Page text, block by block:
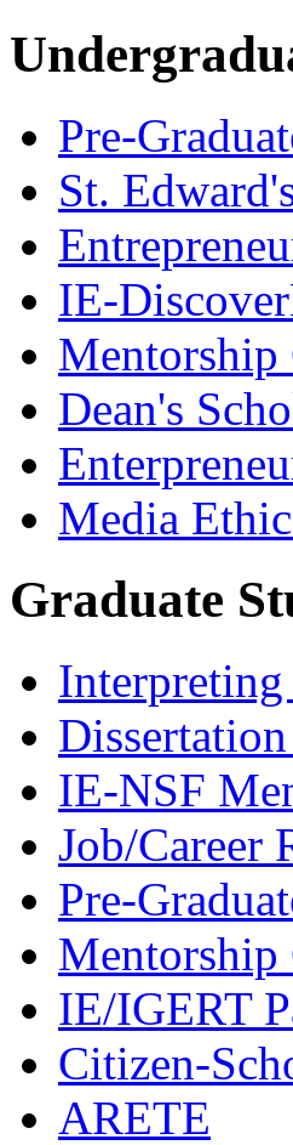
Pre-
St.
IE-
Mentorship
Dean's
Media
Graduate
Interpreting
IE-NSF
Job/Career
Pre-
Mentorship
IE/IGERT
Citizen-
ARETE